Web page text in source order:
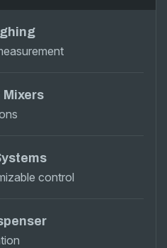
Mixers
control